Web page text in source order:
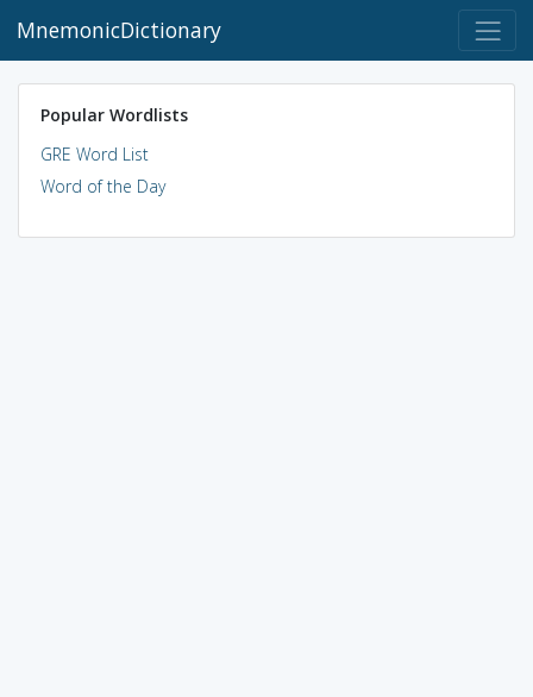
MnemonicDictionary
Popular Wordlists
GRE Word List
Word of the Day